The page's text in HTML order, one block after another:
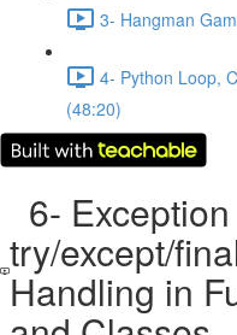
3- Hangman
4- Python Loop,
(48:20)
6-
try/except/
Handling in